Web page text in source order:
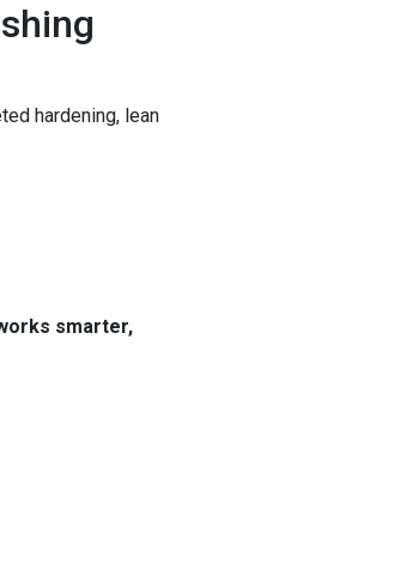
hardening, lean
smarter,